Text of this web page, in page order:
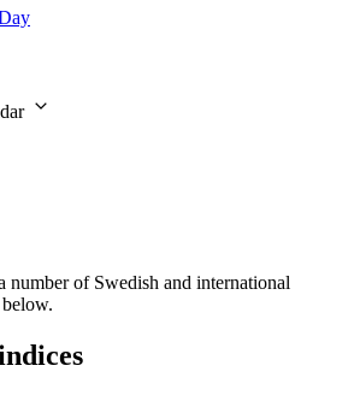
number of Swedish and international